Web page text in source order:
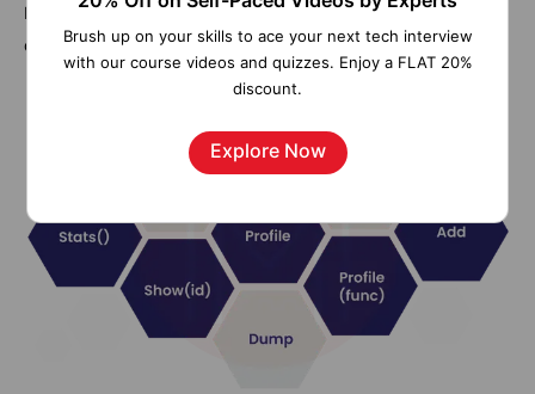
By default, this is the standard profiler. We can use this while
doing conjunction in cProfile and the accumulator.
Brush up on your skills to ace your next tech interview
with our course videos and quizzes. Enjoy a FLAT 20%
discount.
Explore Now